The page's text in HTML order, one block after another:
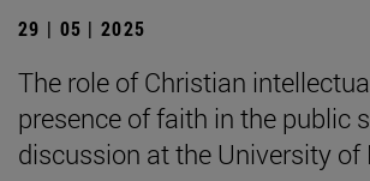
29 | 05 | 2025
The role of Christian
presence of faith in the public
discussion at the University of